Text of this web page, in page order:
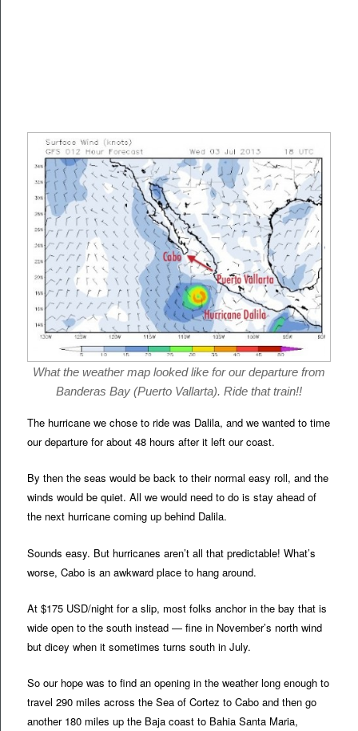
What the weather map looked like for our departure from
Banderas Bay (Puerto Vallarta). Ride that train!!
The hurricane we chose to ride was Dalila, and we wanted to time
our departure for about 48 hours after it left our coast.
By then the seas would be back to their normal easy roll, and the
winds would be quiet. All we would need to do is stay ahead of
the next hurricane coming up behind Dalila.
Sounds easy. But hurricanes aren’t all that predictable! What’s
worse, Cabo is an awkward place to hang around.
At $175 USD/night for a slip, most folks anchor in the bay that is
wide open to the south instead — fine in November’s north wind
but dicey when it sometimes turns south in July.
So our hope was to find an opening in the weather long enough to
travel 290 miles across the Sea of Cortez to Cabo and then go
another 180 miles up the Baja coast to Bahia Santa Maria,